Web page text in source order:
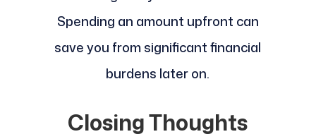
Spending an amount upfront can
save you from significant financial
burdens later on.
Closing Thoughts